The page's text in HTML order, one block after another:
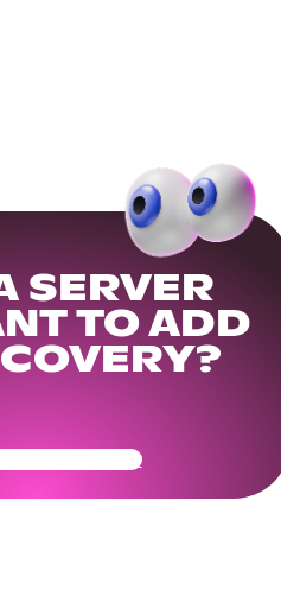
SERVER
TO ADD
Ready